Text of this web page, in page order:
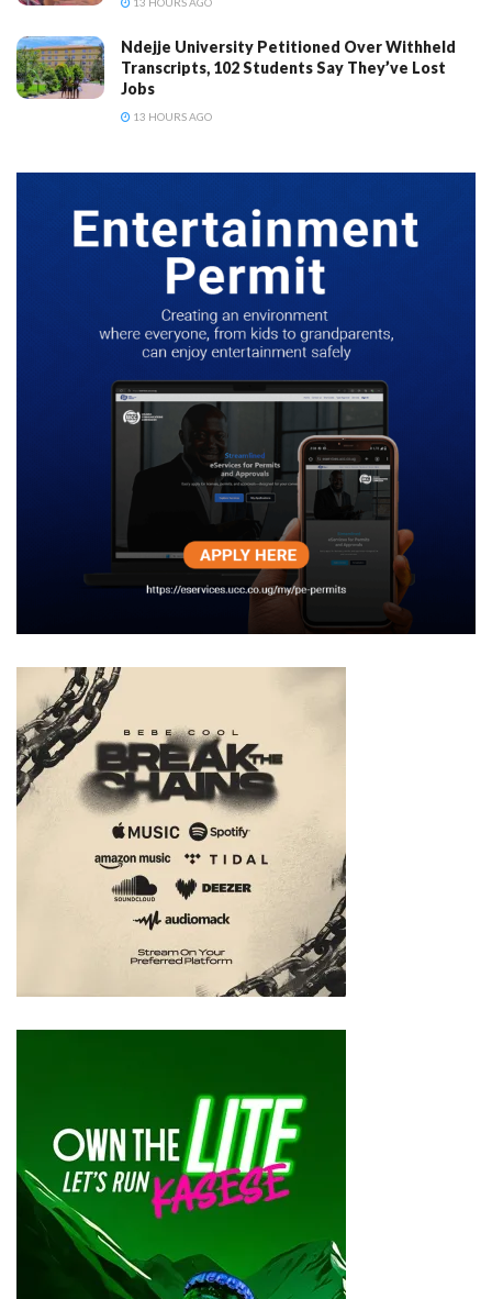
Ndejje University Petitioned Over Withheld
Transcripts, 102 Students Say They’ve Lost
Jobs
13 HOURS AGO